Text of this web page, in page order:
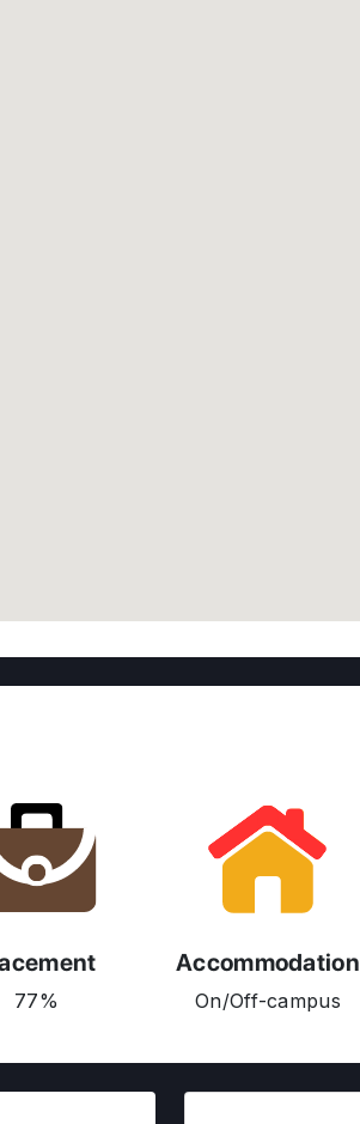
77%
Accommodation
On/Off-campus